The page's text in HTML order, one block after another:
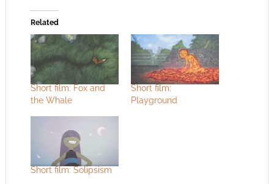
Related
Short film: Fox and
the Whale
Short film:
Playground
Short film: Solipsism